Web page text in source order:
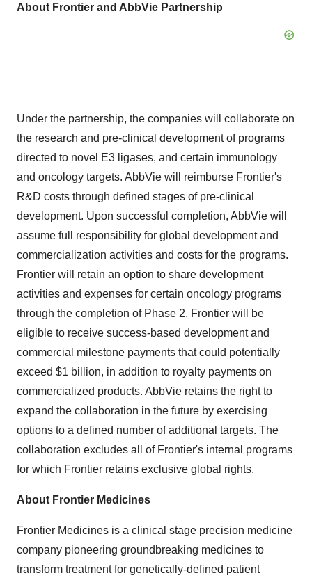
About Frontier and AbbVie Partnership
Under the partnership, the companies will collaborate on
the research and pre-clinical development of programs
directed to novel E3 ligases, and certain immunology
and oncology targets. AbbVie will reimburse Frontier's
R&D costs through defined stages of pre-clinical
development. Upon successful completion, AbbVie will
assume full responsibility for global development and
commercialization activities and costs for the programs.
Frontier will retain an option to share development
activities and expenses for certain oncology programs
through the completion of Phase 2. Frontier will be
eligible to receive success-based development and
commercial milestone payments that could potentially
exceed $1 billion, in addition to royalty payments on
commercialized products. AbbVie retains the right to
expand the collaboration in the future by exercising
options to a defined number of additional targets. The
collaboration excludes all of Frontier's internal programs
for which Frontier retains exclusive global rights.
About Frontier Medicines
Frontier Medicines is a clinical stage precision medicine
company pioneering groundbreaking medicines to
transform treatment for genetically-defined patient